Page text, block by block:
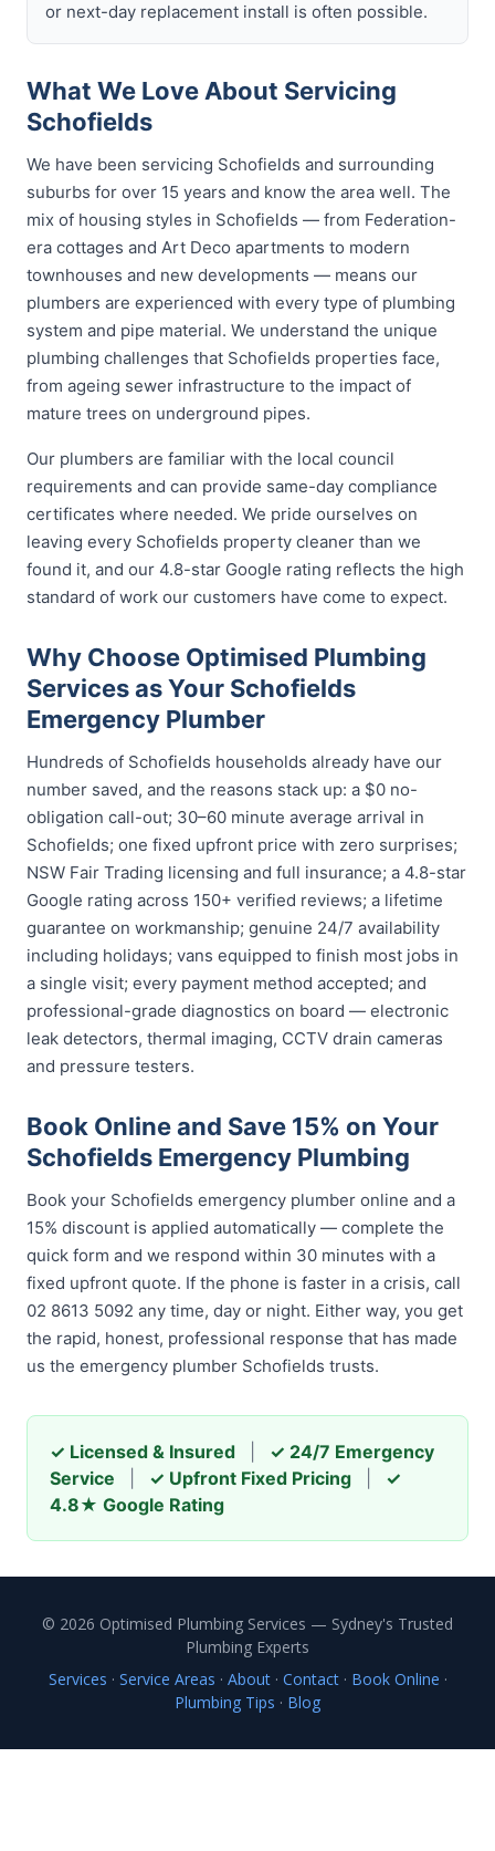
or next-day replacement install is often possible.
What We Love About Servicing
Schofields
We have been servicing Schofields and surrounding
suburbs for over 15 years and know the area well. The
mix of housing styles in Schofields — from Federation-
era cottages and Art Deco apartments to modern
townhouses and new developments — means our
plumbers are experienced with every type of plumbing
system and pipe material. We understand the unique
plumbing challenges that Schofields properties face,
from ageing sewer infrastructure to the impact of
mature trees on underground pipes.
Our plumbers are familiar with the local council
requirements and can provide same-day compliance
certificates where needed. We pride ourselves on
leaving every Schofields property cleaner than we
found it, and our 4.8-star Google rating reflects the high
standard of work our customers have come to expect.
Why Choose Optimised Plumbing
Services as Your Schofields
Emergency Plumber
Hundreds of Schofields households already have our
number saved, and the reasons stack up: a $0 no-
obligation call-out; 30–60 minute average arrival in
Schofields; one fixed upfront price with zero surprises;
NSW Fair Trading licensing and full insurance; a 4.8-star
Google rating across 150+ verified reviews; a lifetime
guarantee on workmanship; genuine 24/7 availability
including holidays; vans equipped to finish most jobs in
a single visit; every payment method accepted; and
professional-grade diagnostics on board — electronic
leak detectors, thermal imaging, CCTV drain cameras
and pressure testers.
Book Online and Save 15% on Your
Schofields Emergency Plumbing
Book your Schofields emergency plumber online and a
15% discount is applied automatically — complete the
quick form and we respond within 30 minutes with a
fixed upfront quote. If the phone is faster in a crisis, call
02 8613 5092 any time, day or night. Either way, you get
the rapid, honest, professional response that has made
us the emergency plumber Schofields trusts.
✓ Licensed & Insured
✓ 24/7 Emergency
Service
✓ Upfront Fixed Pricing
✓
4.8★ Google Rating
© 2026 Optimised Plumbing Services — Sydney's Trusted
Plumbing Experts
Services · Service Areas · About· Contact· Book Online ·
Plumbing Tips · Blog